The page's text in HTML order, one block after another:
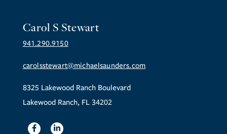
Carol S Stewart
941.290.9150
carolsstewart@michaelsaunders.com
8325 Lakewood Ranch Boulevard
Lakewood Ranch, FL 34202
FacebookLinkedin